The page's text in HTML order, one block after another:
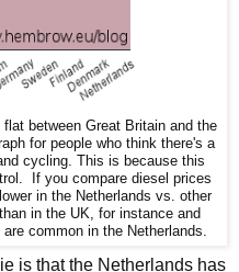
between Great Britain and the
for people who think there's a
cycling. This is because this
If you compare diesel prices
in the Netherlands vs. other
in the UK, for instance and
common in the Netherlands.
is that the Netherlands has